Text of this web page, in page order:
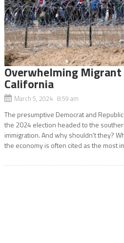
Overwhelming
California
March 5, 2024 8:59 am
The presumptive Democrat and
the 2024 election headed to the
immigration. And why shouldn’t they?
the economy is often cited as the most